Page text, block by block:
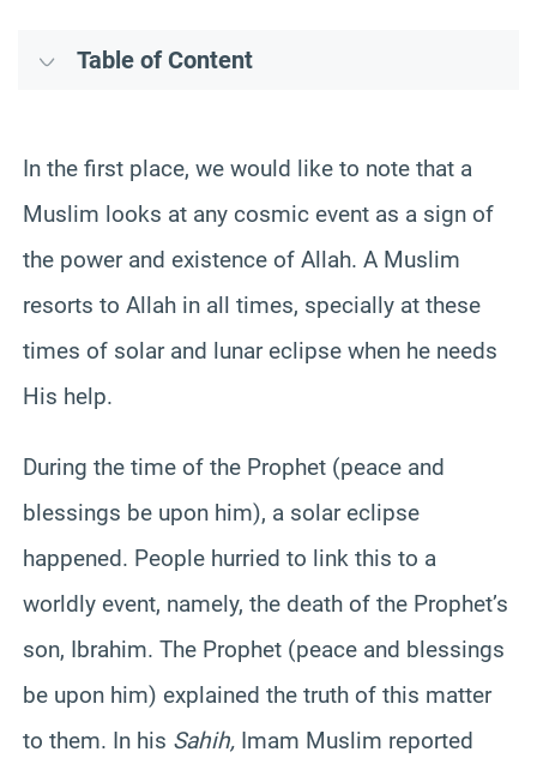
Table of Content
In the first place, we would like to note that a
Muslim looks at any cosmic event as a sign of
the power and existence of Allah. A Muslim
resorts to Allah in all times, specially at these
times of solar and lunar eclipse when he needs
His help.
During the time of the Prophet (peace and
blessings be upon him), a solar eclipse
happened. People hurried to link this to a
worldly event, namely, the death of the Prophet’s
son, Ibrahim. The Prophet (peace and blessings
be upon him) explained the truth of this matter
to them. In his Sahih, Imam Muslim reported